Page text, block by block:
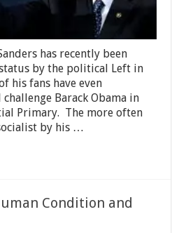
has recently been
by the political Left in
his fans have even
Barack Obama in
Primary. The more often
by his …
Condition and